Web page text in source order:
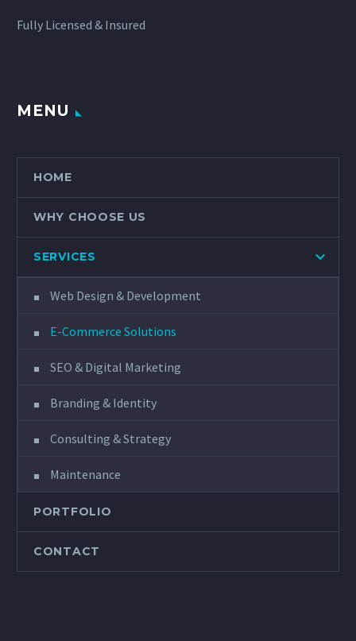
Fully Licensed & Insured
MENU
HOME
WHY CHOOSE US
SERVICES
Web Design & Development
E-Commerce Solutions
SEO & Digital Marketing
Branding & Identity
Consulting & Strategy
Maintenance
PORTFOLIO
CONTACT